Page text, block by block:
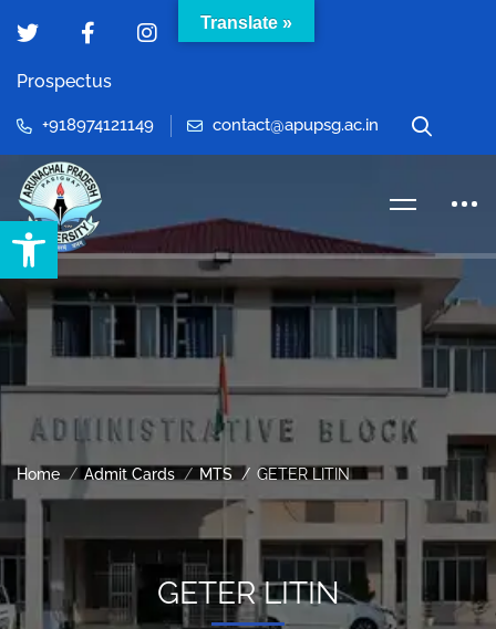
Open toolbar
Prospectus
+918974121149 contact@apupsg.ac.in
Home Admit Cards MTS GETER LITIN
GETER LITIN
Translate »